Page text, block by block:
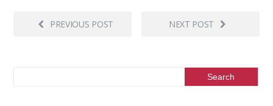
PREVIOUS POST NEXT POST